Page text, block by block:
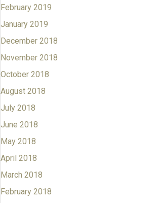
February 2019
January 2019
December 2018
November 2018
October 2018
August 2018
July 2018
June 2018
May 2018
April 2018
March 2018
February 2018